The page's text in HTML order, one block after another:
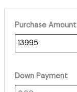
Purchase Amount
Down Payment